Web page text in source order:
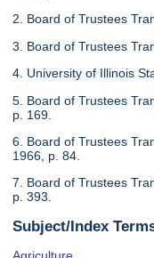
2. Board of Trustees
3. Board of Trustees
4. University of Illinois
5. Board of Trustees
p. 169.
6. Board of Trustees
1966, p. 84.
7. Board of Trustees
p. 393.
Subject/Index